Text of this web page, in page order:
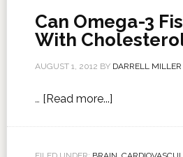
Can Omega-3
With
AUGUST 1, 2012 BY DARRELL MILLER
… [Read more...]